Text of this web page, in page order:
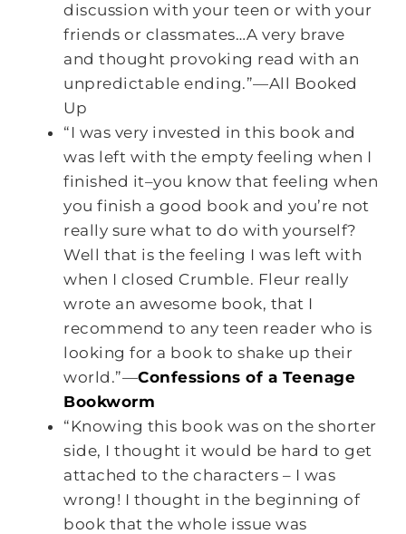
discussion with your teen or with your
friends or classmates…A very brave
and thought provoking read with an
unpredictable ending.”—All Booked
Up
“I was very invested in this book and
was left with the empty feeling when I
finished it–you know that feeling when
you finish a good book and you’re not
really sure what to do with yourself?
Well that is the feeling I was left with
when I closed Crumble. Fleur really
wrote an awesome book, that I
recommend to any teen reader who is
looking for a book to shake up their
world.”—Confessions of a Teenage
Bookworm
“Knowing this book was on the shorter
side, I thought it would be hard to get
attached to the characters – I was
wrong! I thought in the beginning of
book that the whole issue was